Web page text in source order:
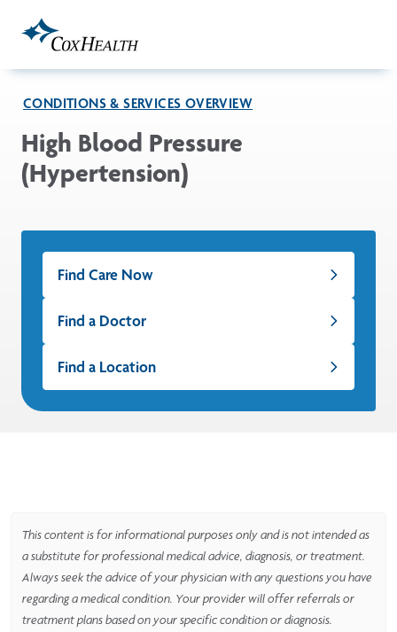
CONDITIONS & SERVICES OVERVIEW
High Blood Pressure
(Hypertension)
Find Care Now
Find a Doctor
Find a Location
This content is for informational purposes only and is not intended as
a substitute for professional medical advice, diagnosis, or treatment.
Always seek the advice of your physician with any questions you have
regarding a medical condition. Your provider will offer referrals or
treatment plans based on your specific condition or diagnosis.